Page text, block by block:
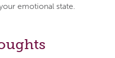
emotional state.